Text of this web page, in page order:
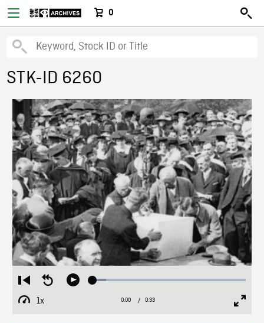
0
STK-ID 6260
Restart
from
beginning
Seek
Play Loaded:
1x
Playback
Current
0:00 / Duration
0:33